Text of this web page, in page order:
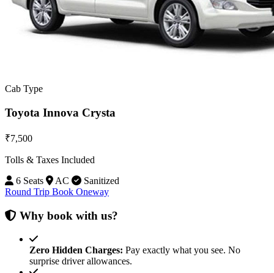
Cab Type
Toyota Innova Crysta
₹7,500
Tolls & Taxes Included
6 Seats
AC
Sanitized
Round Trip Book Oneway
Why book with us?
Zero Hidden Charges: Pay exactly what you see. No
surprise driver allowances.